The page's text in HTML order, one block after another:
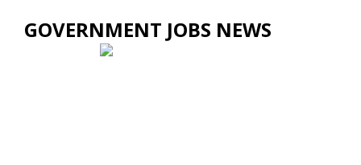
GOVERNMENT JOBS NEWS